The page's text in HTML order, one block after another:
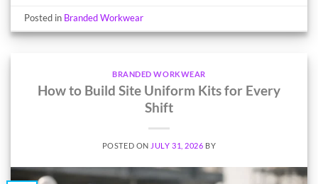
Posted in Branded Workwear
BRANDED WORKWEAR
How to Build Site Uniform Kits for Every
Shift
POSTED ON JULY 31, 2026 BY